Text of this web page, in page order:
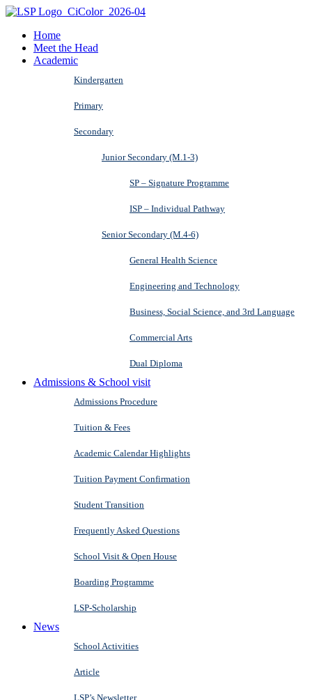
Home
Meet the Head
Academic
Kindergarten
Primary
Secondary
Junior Secondary (M.1-3)
SP – Signature Programme
ISP – Individual Pathway
Senior Secondary (M.4-6)
General Health Science
Engineering and Technology
Business, Social Science, and 3rd Language
Commercial Arts
Dual Diploma
Admissions & School visit
Admissions Procedure
Tuition & Fees
Academic Calendar Highlights
Tuition Payment Confirmation
Student Transition
Frequently Asked Questions
School Visit & Open House
Boarding Programme
LSP-Scholarship
News
School Activities
Article
LSP’s Newsletter